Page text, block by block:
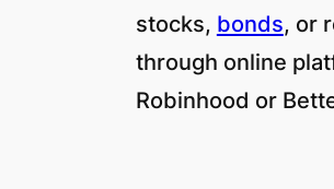
stocks, bonds, or
through online
Robinhood or